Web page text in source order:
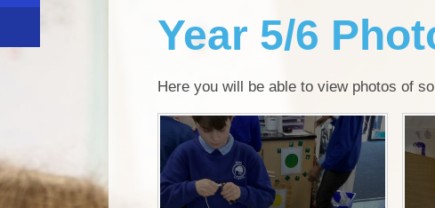
Year 5/6
Here you will be able to view photos of